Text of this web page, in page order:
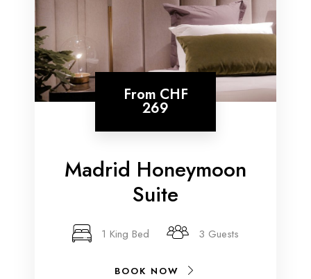
From CHF
269
Madrid Honeymoon
Suite
1 King Bed 3 Guests
BOOK NOW